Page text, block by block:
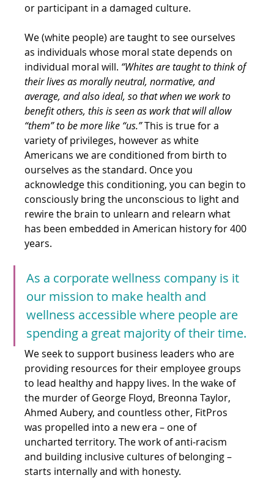
or participant in a damaged culture.
We (white people) are taught to see ourselves
as individuals whose moral state depends on
individual moral will. “Whites are taught to think of
their lives as morally neutral, normative, and
average, and also ideal, so that when we work to
benefit others, this is seen as work that will allow
“them” to be more like “us.” This is true for a
variety of privileges, however as white
Americans we are conditioned from birth to
ourselves as the standard. Once you
acknowledge this conditioning, you can begin to
consciously bring the unconscious to light and
rewire the brain to unlearn and relearn what
has been embedded in American history for 400
years.
As a corporate wellness company is it
our mission to make health and
wellness accessible where people are
spending a great majority of their time.
We seek to support business leaders who are
providing resources for their employee groups
to lead healthy and happy lives. In the wake of
the murder of George Floyd, Breonna Taylor,
Ahmed Aubery, and countless other, FitPros
was propelled into a new era – one of
uncharted territory. The work of anti-racism
and building inclusive cultures of belonging –
starts internally and with honesty.